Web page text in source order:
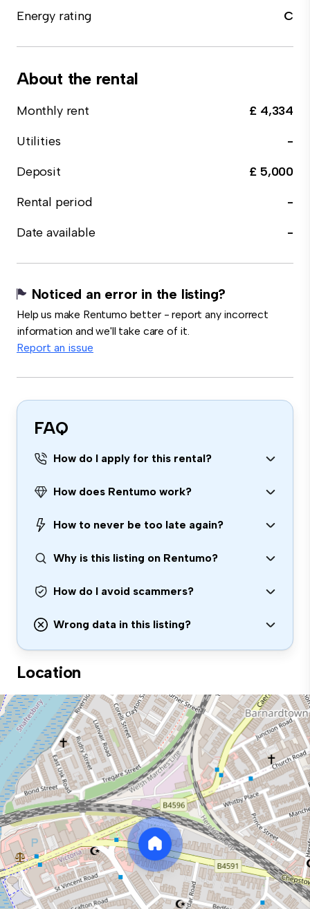
Energy rating
C
About the rental
Monthly rent
£ 4,334
Utilities
-
Deposit
£ 5,000
Rental period
-
Date available
-
Noticed an error in the listing?
Help us make Rentumo better - report any incorrect
information and we'll take care of it.
Report an issue
FAQ
How do I apply for this rental?
How does Rentumo work?
How to never be too late again?
Why is this listing on Rentumo?
How do I avoid scammers?
Wrong data in this listing?
Location